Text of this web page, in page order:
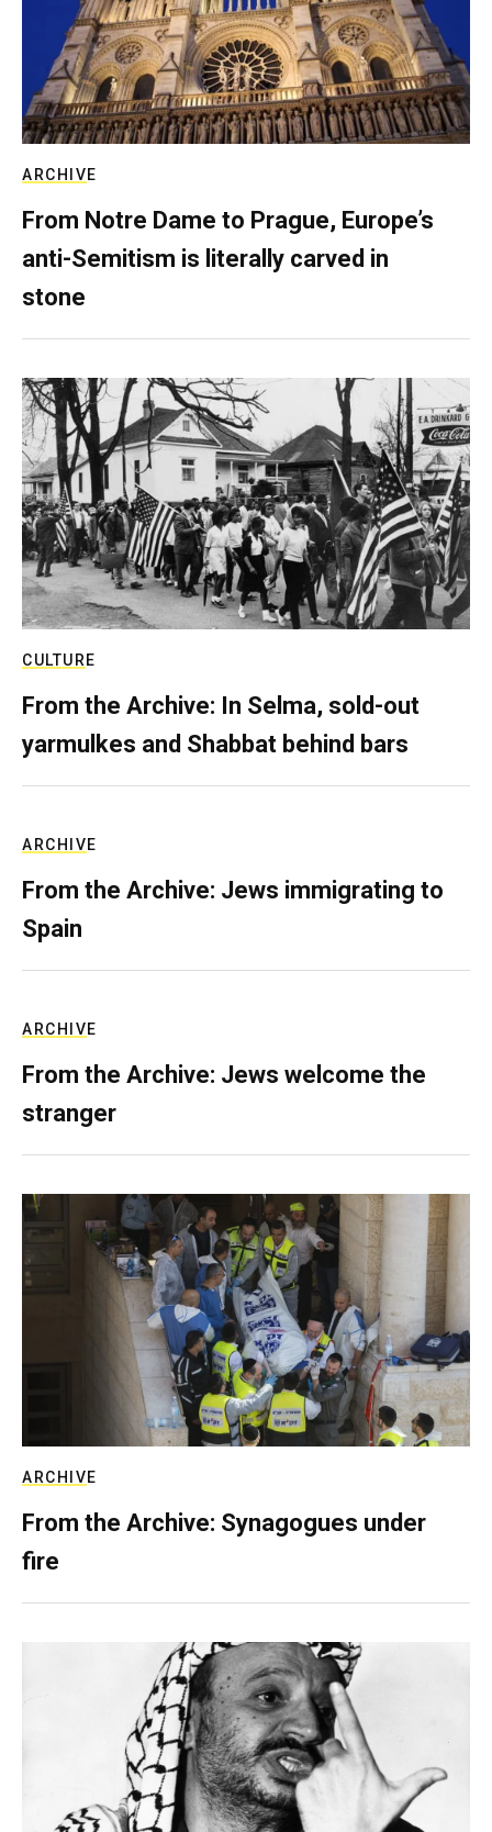
ARCHIVE
From Notre Dame to Prague, Europe’s
anti-Semitism is literally carved in
stone
CULTURE
From the Archive: In Selma, sold-out
yarmulkes and Shabbat behind bars
ARCHIVE
From the Archive: Jews immigrating to
Spain
ARCHIVE
From the Archive: Jews welcome the
stranger
ARCHIVE
From the Archive: Synagogues under
fire